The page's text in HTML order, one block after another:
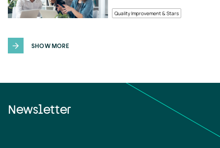
Quality Improvement & Stars
SHOW MORE
Newsletter